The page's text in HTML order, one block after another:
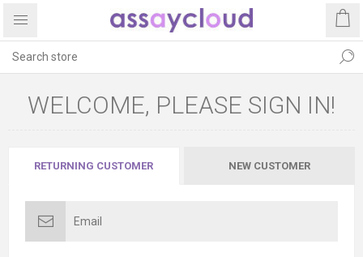
WELCOME, PLEASE SIGN IN!
RETURNING CUSTOMER NEW CUSTOMER